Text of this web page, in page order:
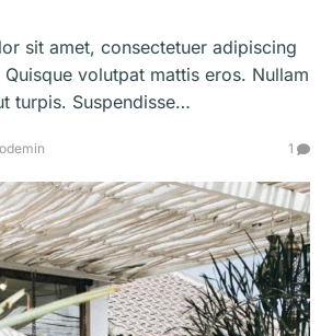
sit amet, consectetuer adipiscing
volutpat mattis eros. Nullam
turpis. Suspendisse…
1